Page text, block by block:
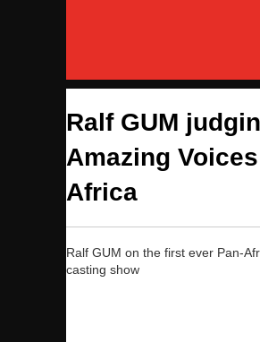
Ralf GUM
Amazing Voices
Africa
Ralf GUM on the first ever Pan-
casting show